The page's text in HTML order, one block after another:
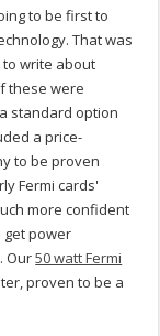
to be first to
That was
write about
these were
standard option
a price-
to be proven
Fermi cards'
more confident
get power
Our50 watt Fermi
proven to be a